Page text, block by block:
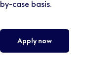
by-case basis.
Apply now